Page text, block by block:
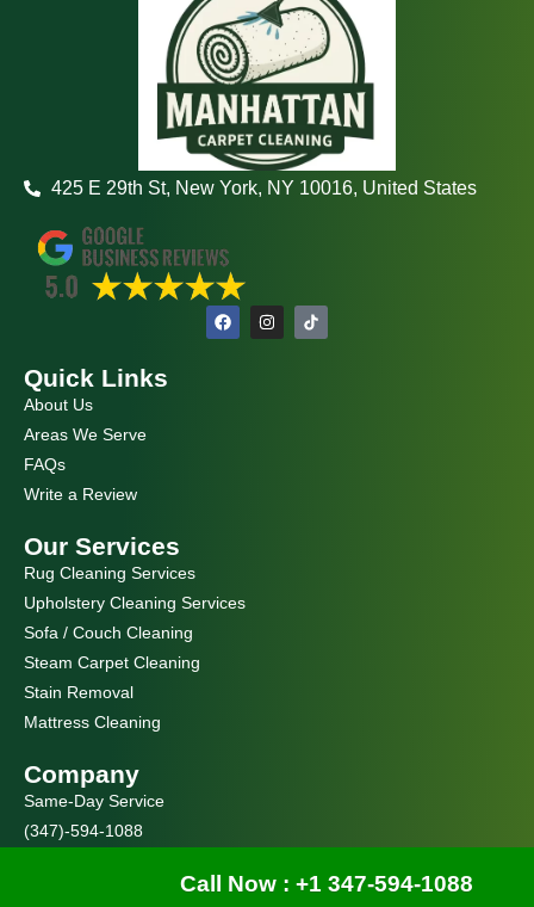
425 E 29th St, New York, NY 10016, United States
F
a
I
n
Quick Links
About Us
Areas We Serve
FAQs
Write a Review
Our Services
Rug Cleaning Services
Upholstery Cleaning Services
Sofa / Couch Cleaning
Steam Carpet Cleaning
Stain Removal
Mattress Cleaning
Company
Same-Day Service
(347)-594-1088
At Manhattan Carpet Cleaning, your home isn’t just another job
Call Now : +1 347-594-1088